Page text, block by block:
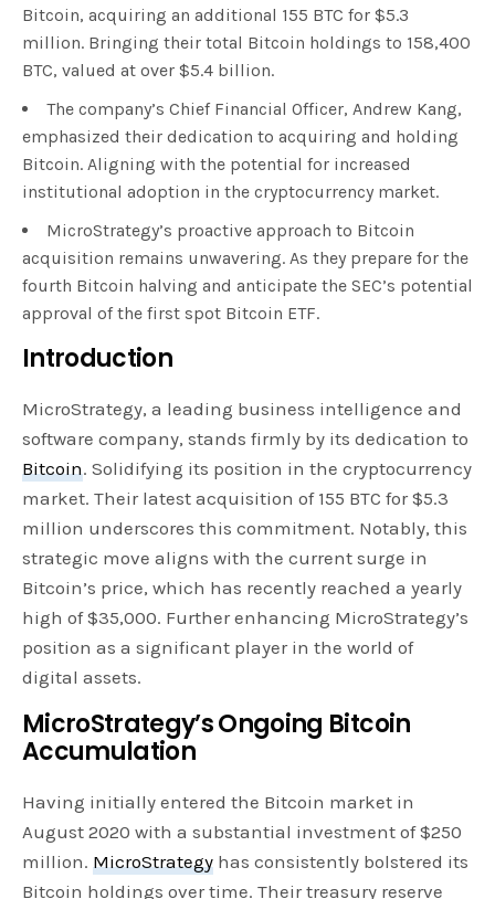
Bitcoin, acquiring an additional 155 BTC for $5.3
million. Bringing their total Bitcoin holdings to 158,400
BTC, valued at over $5.4 billion.
The company’s Chief Financial Officer, Andrew Kang,
emphasized their dedication to acquiring and holding
Bitcoin. Aligning with the potential for increased
institutional adoption in the cryptocurrency market.
MicroStrategy’s proactive approach to Bitcoin
acquisition remains unwavering. As they prepare for the
fourth Bitcoin halving and anticipate the SEC’s potential
approval of the first spot Bitcoin ETF.
Introduction
MicroStrategy, a leading business intelligence and
software company, stands firmly by its dedication to
Bitcoin. Solidifying its position in the cryptocurrency
market. Their latest acquisition of 155 BTC for $5.3
million underscores this commitment. Notably, this
strategic move aligns with the current surge in
Bitcoin’s price, which has recently reached a yearly
high of $35,000. Further enhancing MicroStrategy’s
position as a significant player in the world of
digital assets.
MicroStrategy’s Ongoing Bitcoin
Accumulation
Having initially entered the Bitcoin market in
August 2020 with a substantial investment of $250
million.MicroStrategy has consistently bolstered its
Bitcoin holdings over time. Their treasury reserve